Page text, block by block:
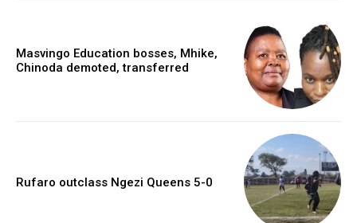
Masvingo Education bosses, Mhike,
Chinoda demoted, transferred
Rufaro outclass Ngezi Queens 5-0